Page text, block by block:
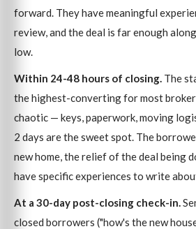
forward. They have meaningful
review, and the deal is far enough
low.
Within 24-48 hours of closing. The
the highest-converting for most
chaotic — keys, paperwork, moving
2 days are the sweet spot. The
new home, the relief of the deal being
have specific experiences to write
At a 30-day post-closing check-in.
closed borrowers ("how's the new